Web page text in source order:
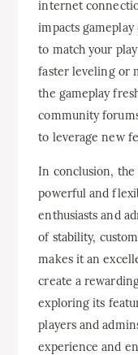
internet
impacts
to match your
faster leveling or
the gameplay
community
to leverage new
In conclusion, the
powerful and
enthusiasts and
of stability,
makes it an
create a
exploring its
players and
experience and